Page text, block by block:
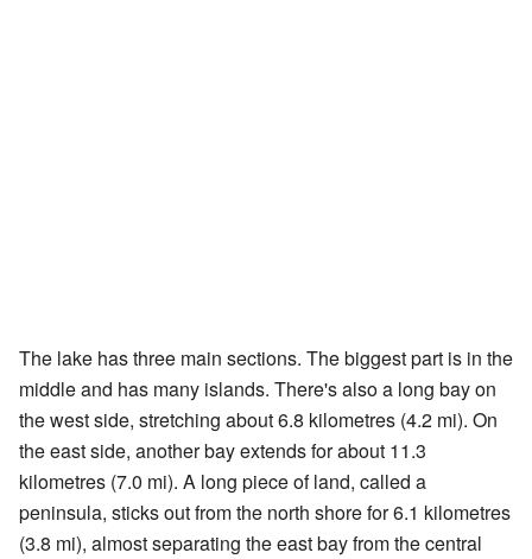
The lake has three main sections. The biggest part is in the
middle and has many islands. There's also a long bay on
the west side, stretching about 6.8 kilometres (4.2 mi). On
the east side, another bay extends for about 11.3
kilometres (7.0 mi). A long piece of land, called a
peninsula, sticks out from the north shore for 6.1 kilometres
(3.8 mi), almost separating the east bay from the central